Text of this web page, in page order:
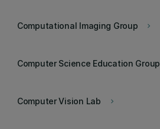
keyboard_arrow_right
Computational Imaging Group
Computer Science Education Group
keyboard_arrow_right
Computer Vision Lab